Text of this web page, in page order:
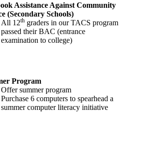
Assistance Against Community
(Secondary Schools)
All 12thgraders in our TACS program
passed their BAC (entrance
examination to college)
Program
Offer summer program
Purchase 6 computers to spearhead a
summer computer literacy initiative